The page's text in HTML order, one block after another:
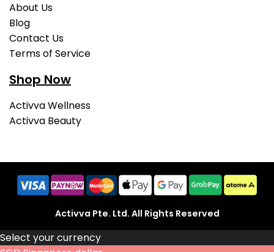
About Us
Blog
Contact Us
Terms of Service
Shop Now
Activva Wellness
Activva Beauty
Activva Pte. Ltd. All Rights Reserved
Select your currency